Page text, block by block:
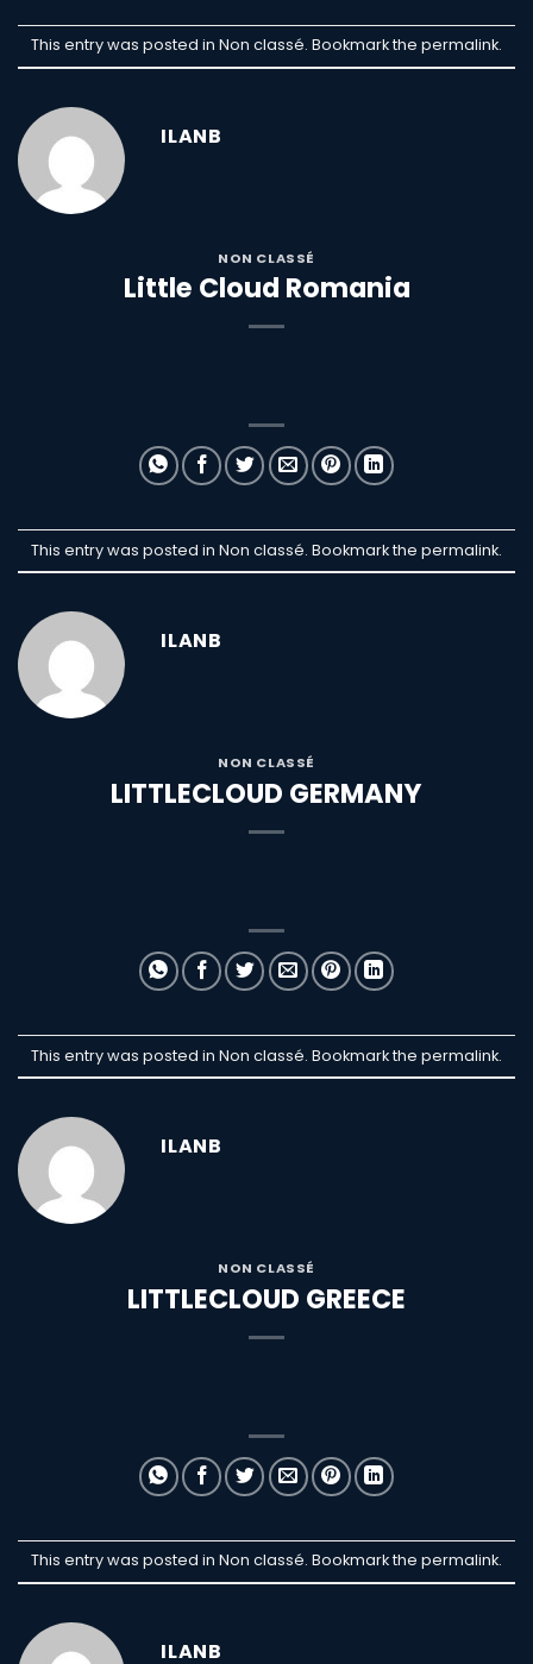
This entry was posted in Non classé. Bookmark the permalink.
ILANB
NON CLASSÉ
Little Cloud Romania
This entry was posted in Non classé. Bookmark the permalink.
ILANB
NON CLASSÉ
LITTLECLOUD GERMANY
This entry was posted in Non classé. Bookmark the permalink.
ILANB
NON CLASSÉ
LITTLECLOUD GREECE
This entry was posted in Non classé. Bookmark the permalink.
ILANB